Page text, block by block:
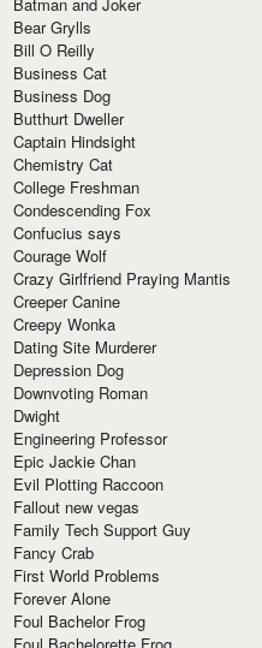
Bear Grylls
Bill O Reilly
Business Cat
Business Dog
Butthurt Dweller
Captain Hindsight
Chemistry Cat
College Freshman
Condescending Fox
Confucius says
Courage Wolf
Crazy Girlfriend Praying Mantis
Creeper Canine
Creepy Wonka
Dating Site Murderer
Depression Dog
Downvoting Roman
Dwight
Engineering Professor
Epic Jackie Chan
Evil Plotting Raccoon
Fallout new vegas
Family Tech Support Guy
Fancy Crab
First World Problems
Forever Alone
Foul Bachelor Frog
Foul Bachelorette Frog